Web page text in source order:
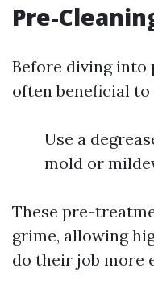
Pre-
Before diving into
often beneficial
Use a
mold or
These pre-
grime, allowing
do their job more